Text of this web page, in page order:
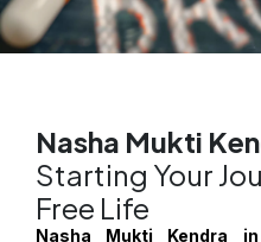
Nasha Mukti
Starting Your
Free Life
Nasha Mukti Kendra